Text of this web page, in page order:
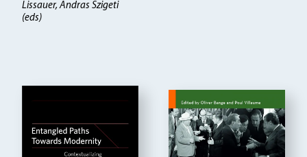
Lissauer, Andras Szigeti
(eds)